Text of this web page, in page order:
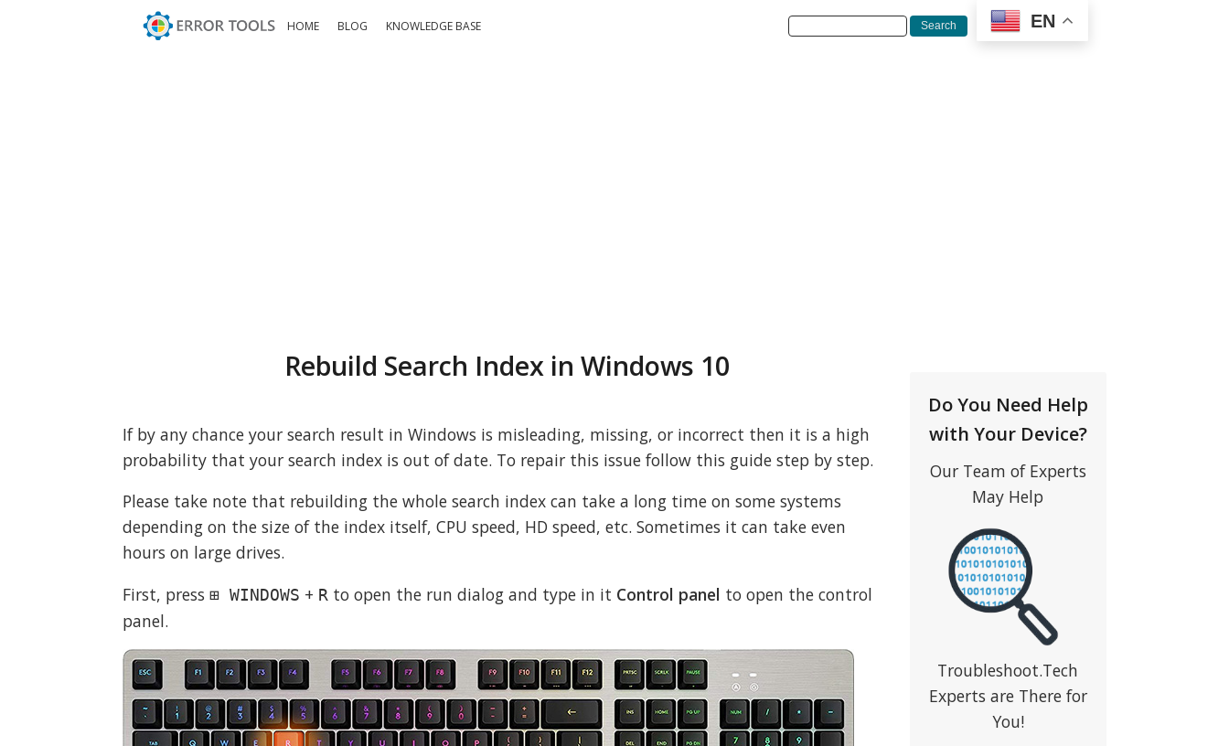
HOME BLOG KNOWLEDGE BASE EN
Rebuild Search Index in Windows 10
If by any chance your search result in Windows is misleading, missing, or incorrect then it is a high
probability that your search index is out of date. To repair this issue follow this guide step by step.
Please take note that rebuilding the whole search index can take a long time on some systems
depending on the size of the index itself, CPU speed, HD speed, etc. Sometimes it can take even
hours on large drives.
First, press⊞ WINDOWS + R to open the run dialog and type in it Control panel to open the control
panel.
Do You Need Help
with Your Device?
Our Team of Experts
May Help
Troubleshoot.Tech
Experts are There for
You!